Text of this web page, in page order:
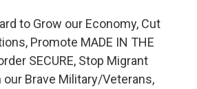
to Grow our Economy, Cut
Promote MADE IN THE
SECURE, Stop Migrant
Brave Military/Veterans,